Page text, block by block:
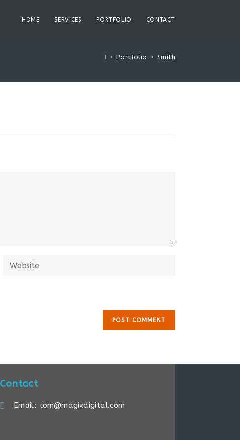
HOME SERVICES PORTFOLIO CONTACT
> Portfolio > Smith
Contact
Email: tom@magixdigital.com